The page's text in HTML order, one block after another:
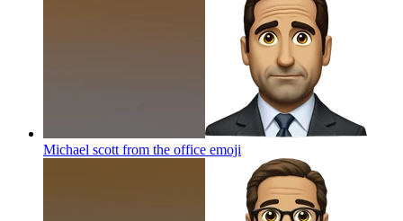
Michael scott from the office emoji